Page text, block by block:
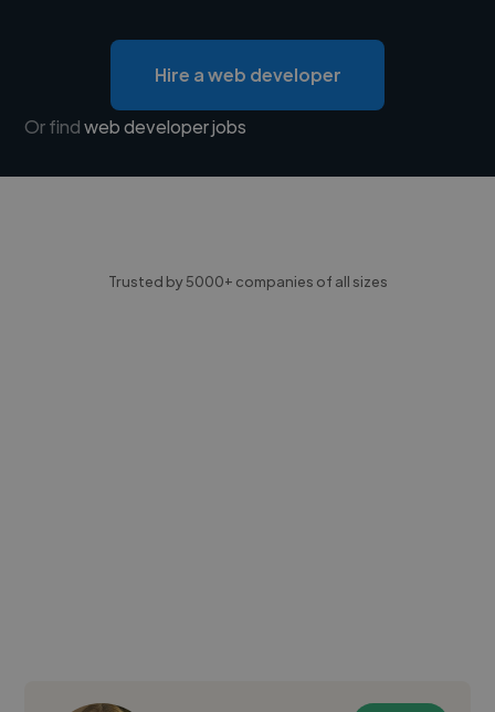
Hire a web developer
Or findweb developer jobs
Trusted by 5000+ companies of all sizes